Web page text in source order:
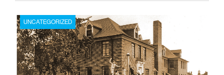
UNCATEGORIZED